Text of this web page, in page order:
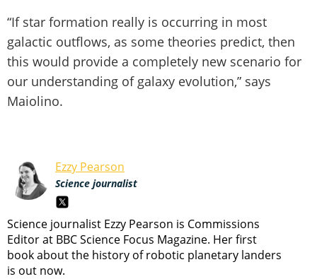
“If star formation really is occurring in most
galactic outflows, as some theories predict, then
this would provide a completely new scenario for
our understanding of galaxy evolution,” says
Maiolino.
Ezzy Pearson
Science journalist
Science journalist Ezzy Pearson is Commissions
Editor at BBC Science Focus Magazine. Her first
book about the history of robotic planetary landers
is out now.